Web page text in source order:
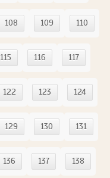
108 109 110
115 116 117
122 123 124
129 130 131
136 137 138